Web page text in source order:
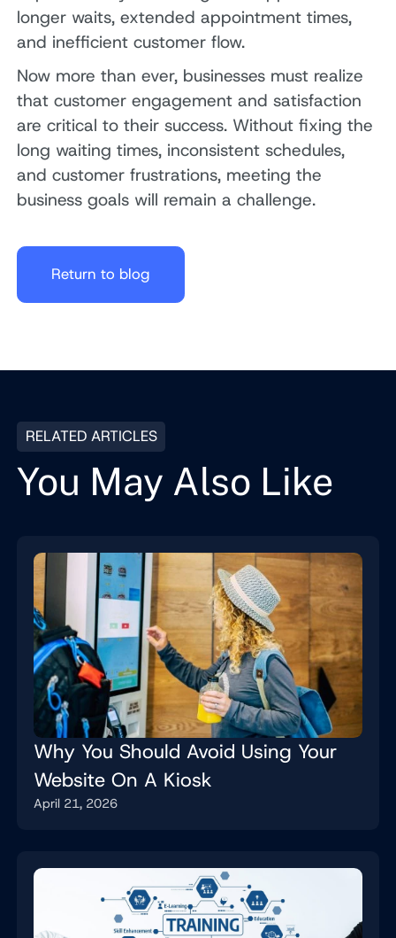
longer waits, extended appointment times,
and inefficient customer flow.
Now more than ever, businesses must realize
that customer engagement and satisfaction
are critical to their success. Without fixing the
long waiting times, inconsistent schedules,
and customer frustrations, meeting the
business goals will remain a challenge.
Return to blog
RELATED ARTICLES
You May Also Like
Why You Should Avoid Using Your
Website On A Kiosk
April 21, 2026